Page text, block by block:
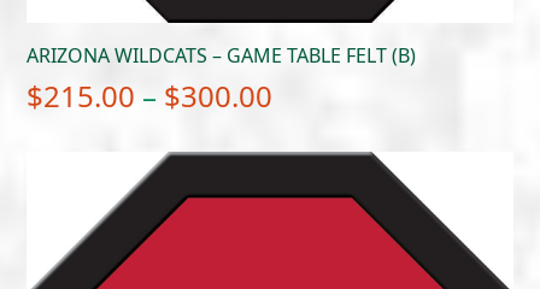
ARIZONA WILDCATS – GAME TABLE FELT (B)
$215.00 – $300.00
$215.00
through